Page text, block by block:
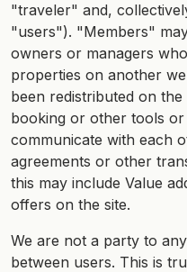
"traveler" and,
"users"). "Members"
owners or managers
properties on another
been redistributed on
booking or other tools
communicate with each
agreements or other
this may include Value
offers on the site.
We are not a party to
between users. This is